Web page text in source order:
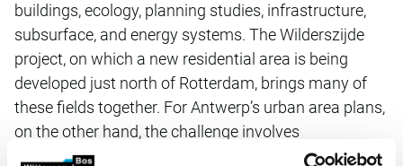
buildings, ecology, planning studies, infrastructure,
subsurface, and energy systems. The Wilderszijde
project, on which a new residential area is being
developed just north of Rotterdam, brings many of
these fields together. For Antwerp’s urban area plans,
on the other hand, the challenge involves
reorganising existing urban environments to better